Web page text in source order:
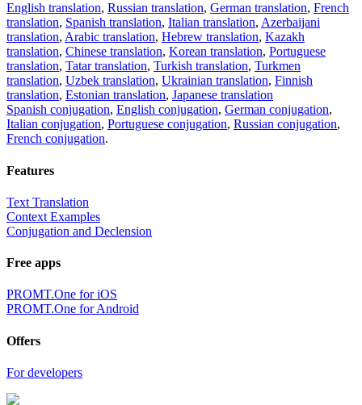
English translation, Russian translation, German translation, French
translation, Spanish translation, Italian translation, Azerbaijani
translation, Arabic translation, Hebrew translation, Kazakh
translation, Chinese translation, Korean translation, Portuguese
translation, Tatar translation, Turkish translation, Turkmen
translation, Uzbek translation, Ukrainian translation, Finnish
translation, Estonian translation, Japanese translation
Spanish conjugation, English conjugation, German conjugation,
Italian conjugation, Portuguese conjugation, Russian conjugation,
French conjugation.
Features
Text Translation
Context Examples
Conjugation and Declension
Free apps
PROMT.One for iOS
PROMT.One for Android
Offers
For developers